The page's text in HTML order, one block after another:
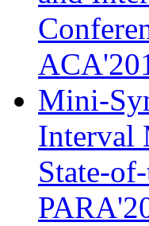
Mini-
Interval
State-